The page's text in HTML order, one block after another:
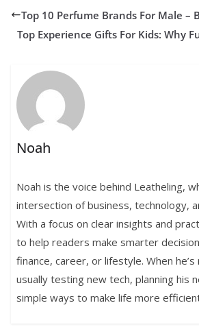
Top 10 Perfume Brands For Male –
Top Experience Gifts For Kids: Why
Noah
Noah is the voice behind Leatheling,
intersection of business, technology,
With a focus on clear insights and
to help readers make smarter
finance, career, or lifestyle. When he’s
usually testing new tech, planning his
simple ways to make life more